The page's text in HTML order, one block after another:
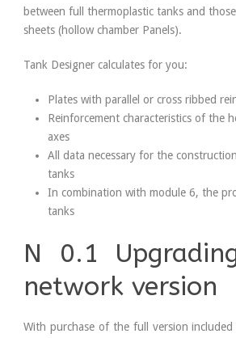
between full thermoplastic tanks and
sheets (hollow chamber Panels).
Tank Designer calculates for you:
Plates with parallel or cross ribbed
Reinforcement characteristics of the
axes
All data necessary for the
tanks
In combination with module 6, the
tanks
N 0.1
network version
With purchase of the full version included